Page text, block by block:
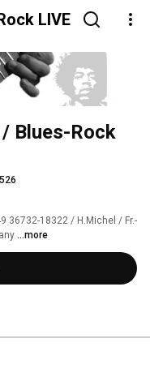
LIVE
/ Blues-Rock
36732-18322 / H.Michel / Fr.-
...more